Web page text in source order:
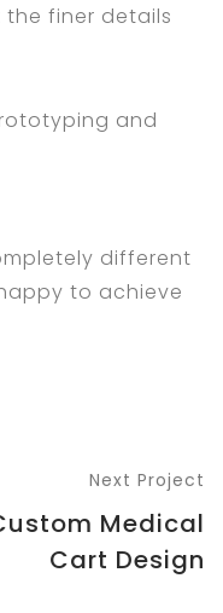
finer details
and
different
to achieve
Next Project
Medical
Cart Design